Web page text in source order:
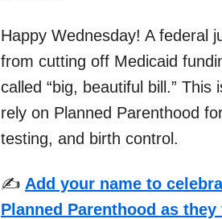
Happy Wednesday! A federal
from cutting off Medicaid
called “big, beautiful bill.”
rely on Planned Parenthood
testing, and birth control.
✍️ Add your name to
Planned Parenthood as